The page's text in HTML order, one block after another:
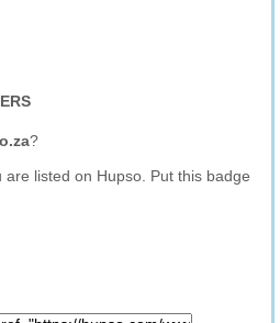
?
are listed on Hupso. Put this badge